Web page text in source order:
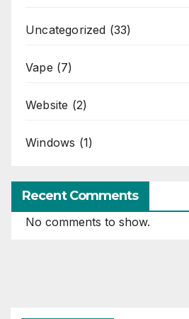
Uncategorized (33)
Vape (7)
Website (2)
Windows (1)
Recent Comments
No comments to show.